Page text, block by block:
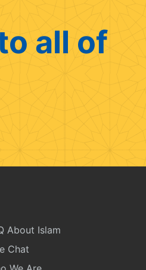
all of
About Islam
Chat